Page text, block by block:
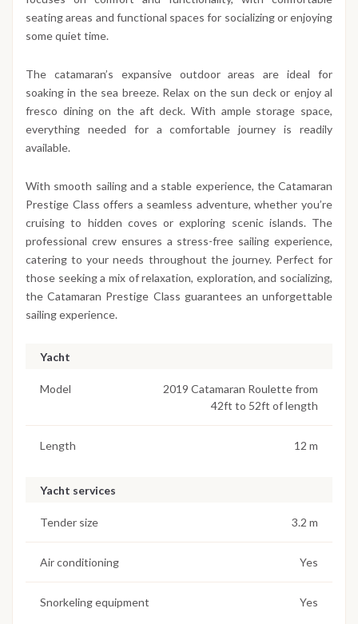
seating areas and functional spaces for socializing or enjoying
some quiet time.
The catamaran’s expansive outdoor areas are ideal for
soaking in the sea breeze. Relax on the sun deck or enjoy al
fresco dining on the aft deck. With ample storage space,
everything needed for a comfortable journey is readily
available.
With smooth sailing and a stable experience, the Catamaran
Prestige Class offers a seamless adventure, whether you’re
cruising to hidden coves or exploring scenic islands. The
professional crew ensures a stress-free sailing experience,
catering to your needs throughout the journey. Perfect for
those seeking a mix of relaxation, exploration, and socializing,
the Catamaran Prestige Class guarantees an unforgettable
sailing experience.
Yacht
Model
2019 Catamaran Roulette from
42ft to 52ft of length
Length 12 m
Yacht services
Tender size 3.2 m
Air conditioning Yes
Snorkeling equipment Yes